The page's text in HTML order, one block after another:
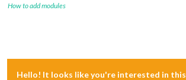
How to add modules
Hello! It looks like you're interested in this